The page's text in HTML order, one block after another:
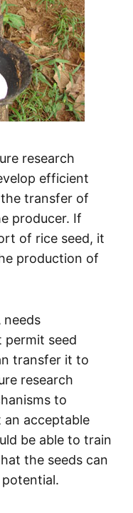
research
efficient
transfer of
producer. If
of rice seed, it
production of
needs
permit seed
transfer it to
research
to
acceptable
be able to train
the seeds can